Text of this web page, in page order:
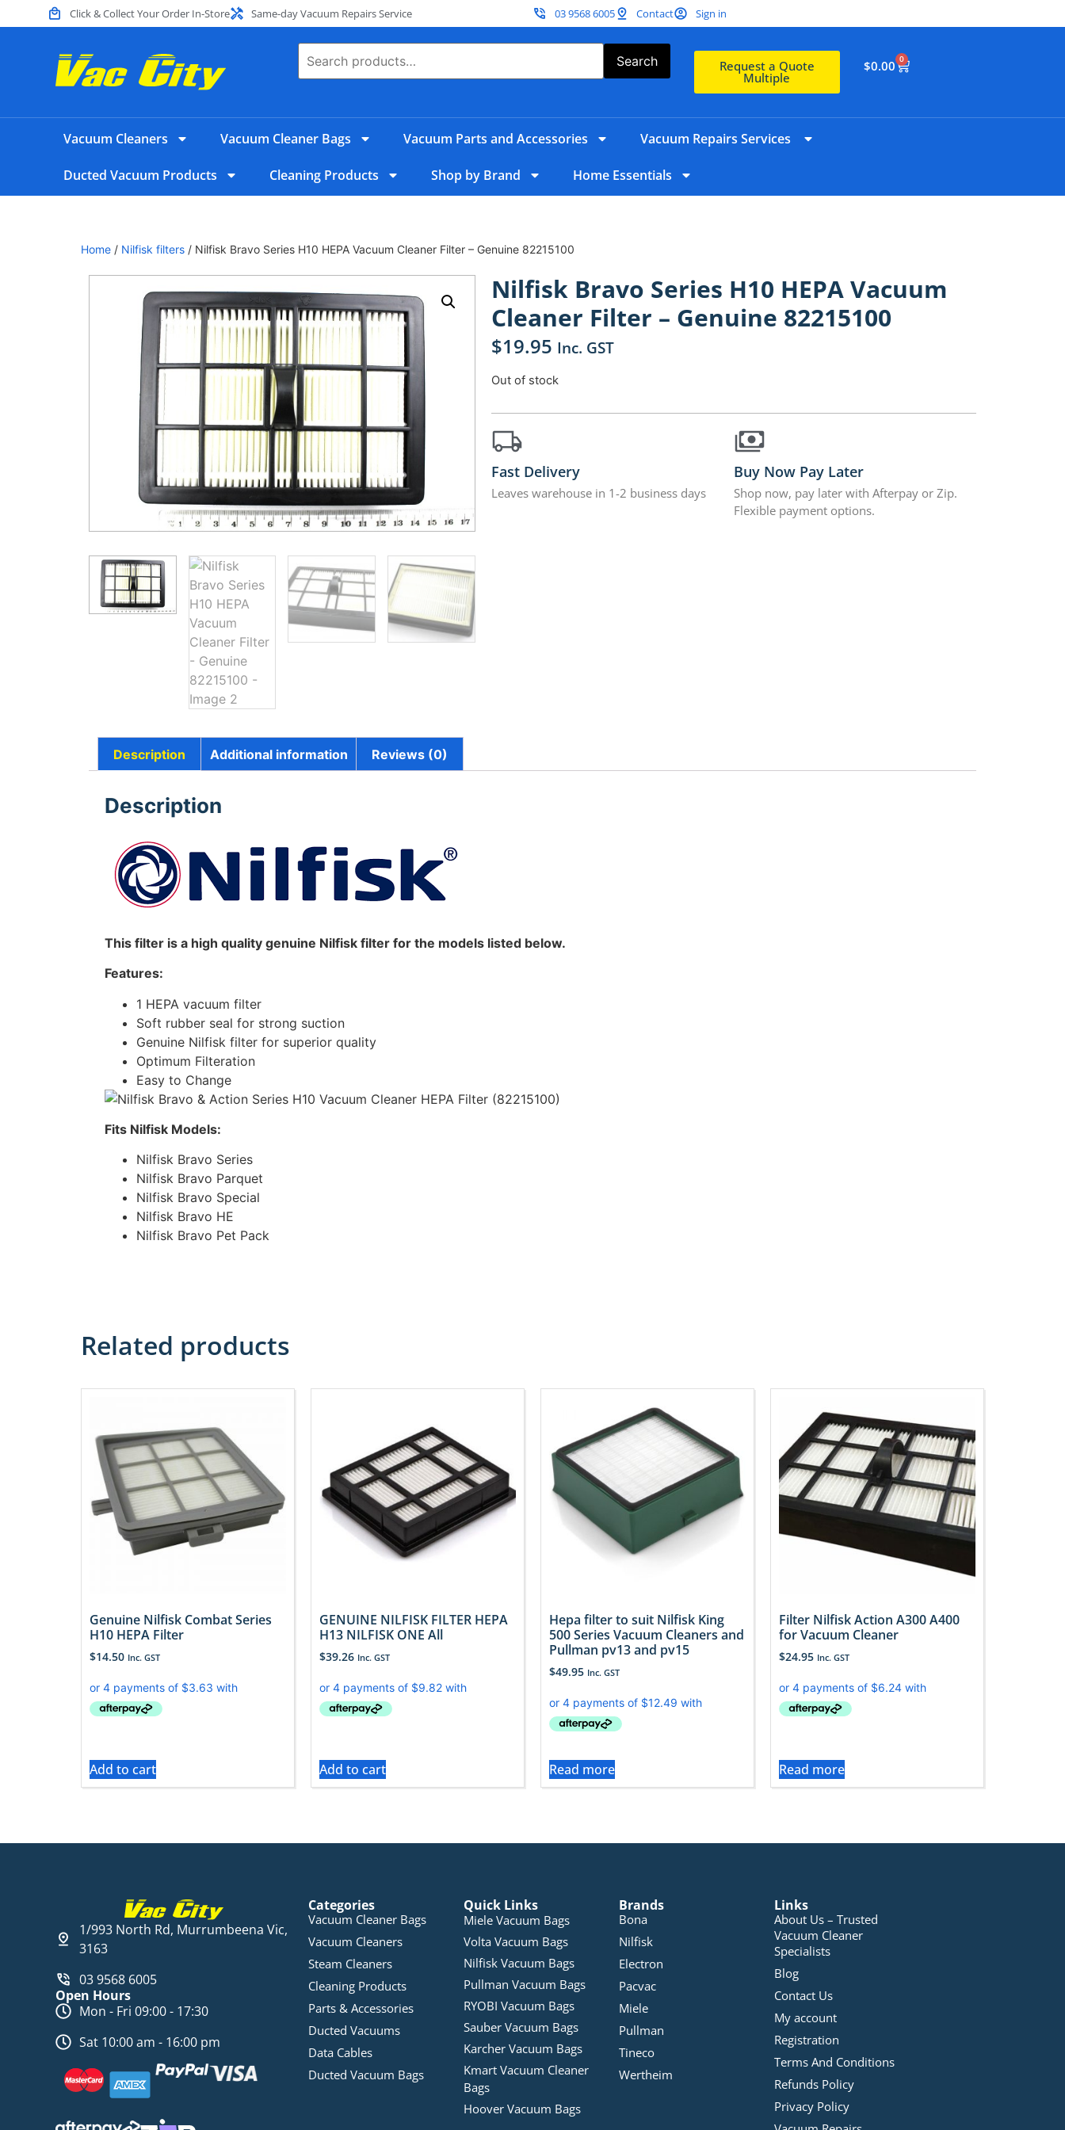
Click & Collect Your Order In-Store Same-day Vacuum Repairs Service 03 9568 6005 Contact Sign in
Search Request a Quote
Multiple
$0.00 0
Vacuum Cleaners Vacuum Cleaner Bags Vacuum Parts and Accessories Vacuum Repairs Services
Ducted Vacuum Products Cleaning Products Shop by Brand Home Essentials
Home / Nilfisk filters / Nilfisk Bravo Series H10 HEPA Vacuum Cleaner Filter – Genuine 82215100
Nilfisk Bravo Series H10 HEPA Vacuum
Cleaner Filter – Genuine 82215100
$19.95 Inc. GST
Out of stock
Fast Delivery
Leaves warehouse in 1-2 business days
Buy Now Pay Later
Shop now, pay later with Afterpay or Zip.
Flexible payment options.
Description Additional information Reviews (0)
Description
This filter is a high quality genuine Nilfisk filter for the models listed below.
Features:
1 HEPA vacuum filter
Soft rubber seal for strong suction
Genuine Nilfisk filter for superior quality
Optimum Filteration
Easy to Change
Fits Nilfisk Models:
Nilfisk Bravo Series
Nilfisk Bravo Parquet
Nilfisk Bravo Special
Nilfisk Bravo HE
Nilfisk Bravo Pet Pack
Related products
Genuine Nilfisk Combat Series
H10 HEPA Filter
$14.50 Inc. GST
Add to cart
GENUINE NILFISK FILTER HEPA
H13 NILFISK ONE All
$39.26 Inc. GST
Add to cart
Hepa filter to suit Nilfisk King
500 Series Vacuum Cleaners and
Pullman pv13 and pv15
$49.95 Inc. GST
Read more
Filter Nilfisk Action A300 A400
for Vacuum Cleaner
$24.95 Inc. GST
Read more
1/993 North Rd, Murrumbeena Vic,
3163
03 9568 6005
Open Hours
Mon - Fri 09:00 - 17:30
Sat 10:00 am - 16:00 pm
Categories
Vacuum Cleaner Bags
Vacuum Cleaners
Steam Cleaners
Cleaning Products
Parts & Accessories
Ducted Vacuums
Data Cables
Ducted Vacuum Bags
Quick Links
Miele Vacuum Bags
Volta Vacuum Bags
Nilfisk Vacuum Bags
Pullman Vacuum Bags
RYOBI Vacuum Bags
Sauber Vacuum Bags
Karcher Vacuum Bags
Kmart Vacuum Cleaner
Bags
Hoover Vacuum Bags
Brands
Bona
Nilfisk
Electron
Pacvac
Miele
Pullman
Tineco
Wertheim
Links
About Us – Trusted
Vacuum Cleaner
Specialists
Blog
Contact Us
My account
Registration
Terms And Conditions
Refunds Policy
Privacy Policy